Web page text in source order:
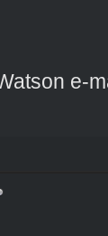
e-